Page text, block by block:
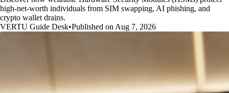
high-net-worth individuals from SIM swapping, AI phishing, and
crypto wallet drains.
VERTU Guide Desk•Published on Aug 7, 2026